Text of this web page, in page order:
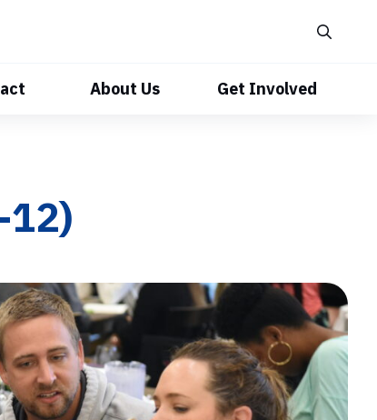
About Us Get Involved
12)